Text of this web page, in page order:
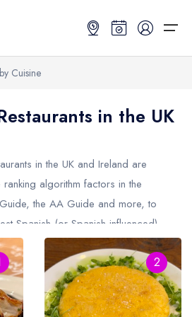
or Name
Map
Map
Restaurants Map
UK and Ireland
UK
Scotland
Cuisine
in the UK
in the UK and Ireland are
algorithm factors in the
the AA Guide and more, to
Spanish (or Spanish influenced)
Star Spanish restaurants and
2